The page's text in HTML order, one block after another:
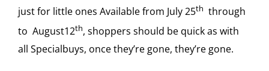
just for little ones Available from July 25th through
to August12th, shoppers should be quick as with
all Specialbuys, once they’re gone, they’re gone.